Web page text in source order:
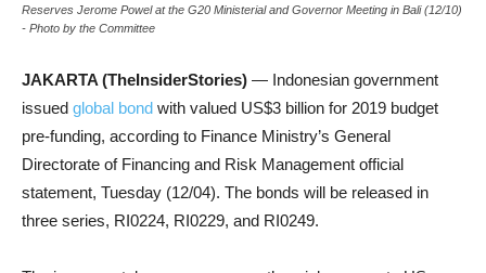
Reserves Jerome Powel at the G20 Ministerial and Governor Meeting in Bali (12/10)
- Photo by the Committee
JAKARTA (TheInsiderStories) — Indonesian government
issued global bond with valued US$3 billion for 2019 budget
pre-funding, according to Finance Ministry’s General
Directorate of Financing and Risk Management official
statement, Tuesday (12/04). The bonds will be released in
three series, RI0224, RI0229, and RI0249.